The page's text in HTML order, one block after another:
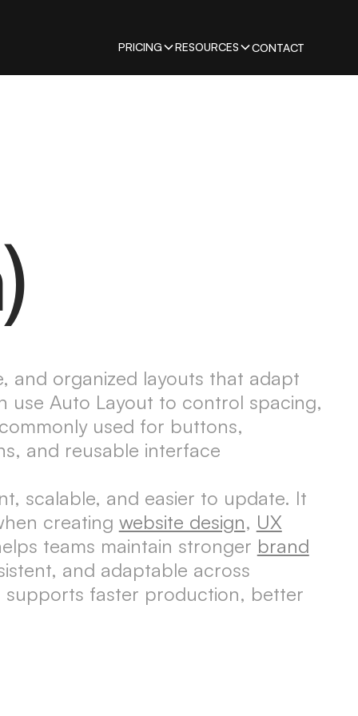
PRICING RESOURCES CONTACT
and organized layouts that adapt
use Auto Layout to control spacing,
used for buttons,
and reusable interface
scalable, and easier to update. It
creating website design, UX
teams maintain stronger brand
and adaptable across
supports faster production, better